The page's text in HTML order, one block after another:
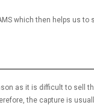
which then helps us to
as it is difficult to sell
the capture is